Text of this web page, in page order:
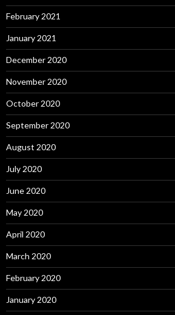
February 2021
January 2021
December 2020
November 2020
October 2020
September 2020
August 2020
July 2020
June 2020
May 2020
April 2020
March 2020
February 2020
January 2020